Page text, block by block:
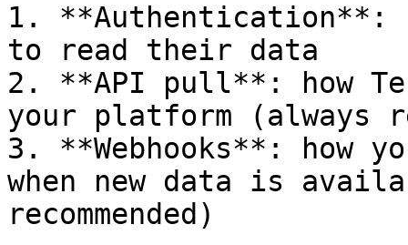
1. **Authentication**:
to read their data
2. **API pull**: how
your platform (always
3. **Webhooks**: how
when new data is
recommended)